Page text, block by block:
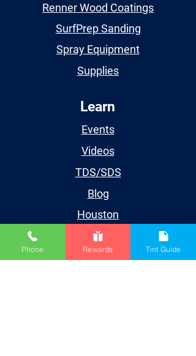
Renner Wood Coatings
SurfPrep Sanding
Spray Equipment
Supplies
Learn
Events
Videos
TDS/SDS
Blog
Houston
Account
Phone Rewards Tint Guide